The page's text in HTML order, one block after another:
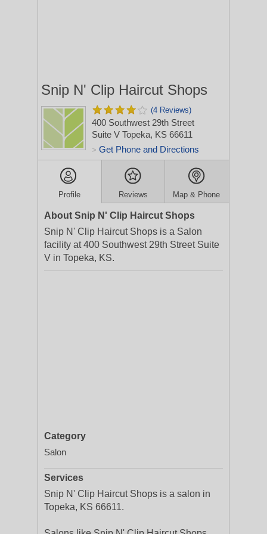
Snip N' Clip Haircut Shops
(4 Reviews)
400 Southwest 29th Street
Suite V Topeka, KS 66611
> Get Phone and Directions
Profile Reviews Map & Phone
About Snip N' Clip Haircut Shops
Snip N' Clip Haircut Shops is a Salon
facility at 400 Southwest 29th Street Suite
V in Topeka, KS.
Category
Salon
Services
Snip N' Clip Haircut Shops is a salon in
Topeka, KS 66611.